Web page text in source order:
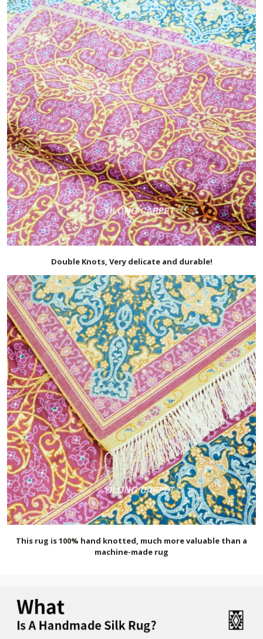
Double Knots, Very delicate and durable!
This rug is 100% hand knotted, much more valuable than a
machine-made rug